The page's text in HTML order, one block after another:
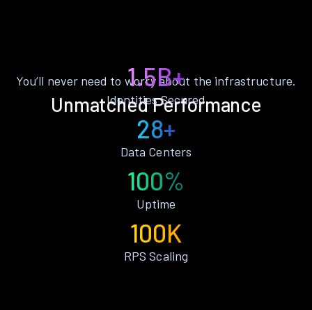
Unmatched Performance
You’ll never need to worry about the infrastructure.
1.5B+
Identities Secured
28+
Data Centers
100%
Uptime
100K
RPS Scaling